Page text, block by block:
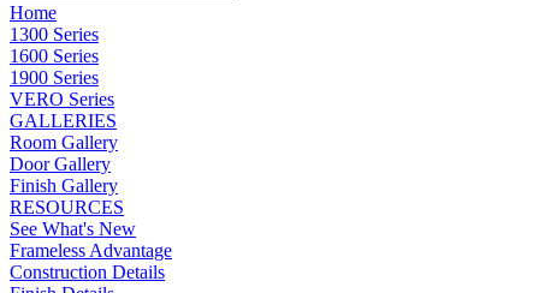
Home
1300 Series
1600 Series
1900 Series
VERO Series
GALLERIES
Room Gallery
Door Gallery
Finish Gallery
RESOURCES
See What's New
Frameless Advantage
Construction Details